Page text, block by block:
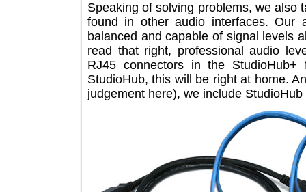
Speaking of solving problems, we
found in other audio interfaces.
balanced and capable of signal
read that right, professional
RJ45 connectors in the
StudioHub, this will be right at
judgement here), we include